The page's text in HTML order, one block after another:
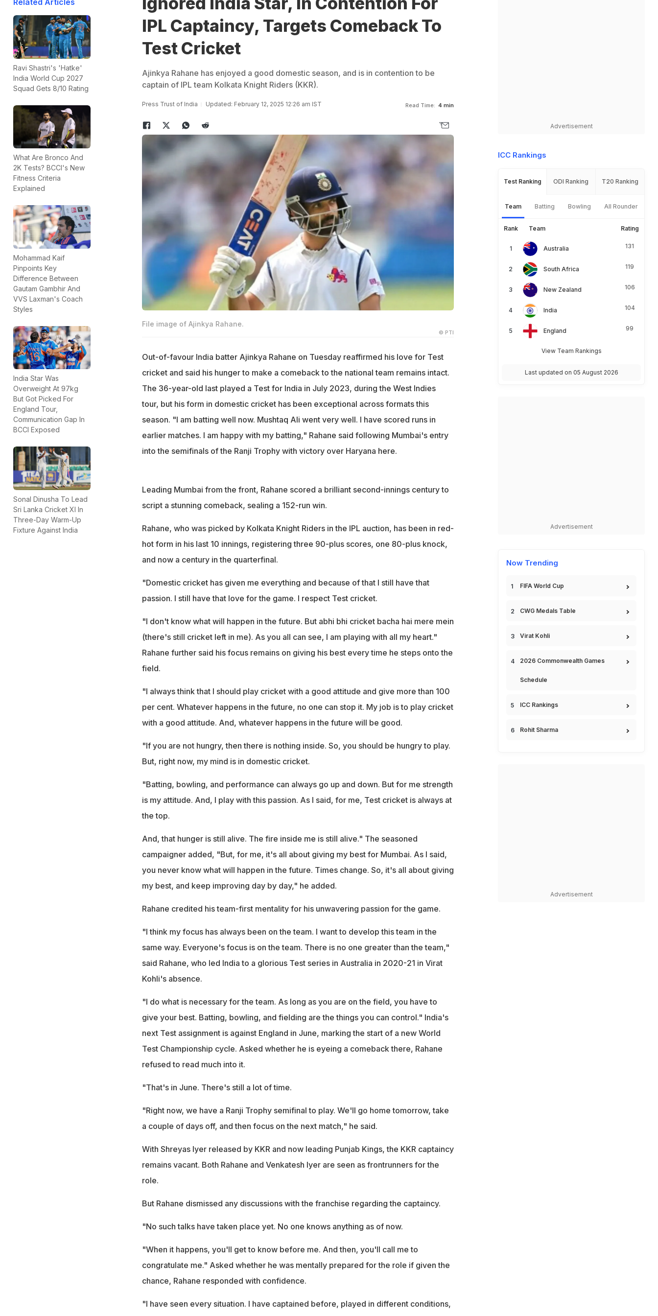
Related Articles
Ravi Shastri's 'Hatke'
India World Cup 2027
Squad Gets 8/10 Rating
What Are Bronco And
2K Tests? BCCI's New
Fitness Criteria
Explained
Mohammad Kaif
Pinpoints Key
Difference Between
Gautam Gambhir And
VVS Laxman's Coach
Styles
India Star Was
Overweight At 97kg
But Got Picked For
England Tour,
Communication Gap In
BCCI Exposed
Sonal Dinusha To Lead
Sri Lanka Cricket XI In
Three-Day Warm-Up
Fixture Against India
IPL Captaincy, Targets Comeback To
Test Cricket
Ajinkya Rahane has enjoyed a good domestic season, and is in contention to be
captain of IPL team Kolkata Knight Riders (KKR).
Press Trust of India Updated: February 12, 2025 12:26 am IST Read Time: 4 min
File image of Ajinkya Rahane.
© PTI
Out-of-favour India batter Ajinkya Rahane on Tuesday reaffirmed his love for Test
cricket and said his hunger to make a comeback to the national team remains intact.
The 36-year-old last played a Test for India in July 2023, during the West Indies
tour, but his form in domestic cricket has been exceptional across formats this
season. "I am batting well now. Mushtaq Ali went very well. I have scored runs in
earlier matches. I am happy with my batting," Rahane said following Mumbai's entry
into the semifinals of the Ranji Trophy with victory over Haryana here.
Leading Mumbai from the front, Rahane scored a brilliant second-innings century to
script a stunning comeback, sealing a 152-run win.
Rahane, who was picked by Kolkata Knight Riders in the IPL auction, has been in red-
hot form in his last 10 innings, registering three 90-plus scores, one 80-plus knock,
and now a century in the quarterfinal.
"Domestic cricket has given me everything and because of that I still have that
passion. I still have that love for the game. I respect Test cricket.
"I don't know what will happen in the future. But abhi bhi cricket bacha hai mere mein
(there's still cricket left in me). As you all can see, I am playing with all my heart."
Rahane further said his focus remains on giving his best every time he steps onto the
field.
"I always think that I should play cricket with a good attitude and give more than 100
per cent. Whatever happens in the future, no one can stop it. My job is to play cricket
with a good attitude. And, whatever happens in the future will be good.
"If you are not hungry, then there is nothing inside. So, you should be hungry to play.
But, right now, my mind is in domestic cricket.
"Batting, bowling, and performance can always go up and down. But for me strength
is my attitude. And, I play with this passion. As I said, for me, Test cricket is always at
the top.
And, that hunger is still alive. The fire inside me is still alive." The seasoned
campaigner added, "But, for me, it's all about giving my best for Mumbai. As I said,
you never know what will happen in the future. Times change. So, it's all about giving
my best, and keep improving day by day," he added.
Rahane credited his team-first mentality for his unwavering passion for the game.
"I think my focus has always been on the team. I want to develop this team in the
same way. Everyone's focus is on the team. There is no one greater than the team,"
said Rahane, who led India to a glorious Test series in Australia in 2020-21 in Virat
Kohli's absence.
"I do what is necessary for the team. As long as you are on the field, you have to
give your best. Batting, bowling, and fielding are the things you can control." India's
next Test assignment is against England in June, marking the start of a new World
Test Championship cycle. Asked whether he is eyeing a comeback there, Rahane
refused to read much into it.
"That's in June. There's still a lot of time.
"Right now, we have a Ranji Trophy semifinal to play. We'll go home tomorrow, take
a couple of days off, and then focus on the next match," he said.
With Shreyas Iyer released by KKR and now leading Punjab Kings, the KKR captaincy
remains vacant. Both Rahane and Venkatesh Iyer are seen as frontrunners for the
role.
But Rahane dismissed any discussions with the franchise regarding the captaincy.
"No such talks have taken place yet. No one knows anything as of now.
"When it happens, you'll get to know before me. And then, you'll call me to
congratulate me." Asked whether he was mentally prepared for the role if given the
chance, Rahane responded with confidence.
"I have seen every situation. I have captained before, played in different conditions,
Advertisement
ICC Rankings
Test Ranking ODI Ranking T20 Ranking
Team Batting Bowling All Rounder
Rank Team Rating
Australia 131
South Africa 119
New Zealand 106
India 104
England 99
View Team Rankings
Last updated on 05 August 2026
Advertisement
Now Trending
FIFA World Cup
CWG Medals Table
Virat Kohli
2026 Commonwealth Games
Schedule
ICC Rankings
Rohit Sharma
Advertisement